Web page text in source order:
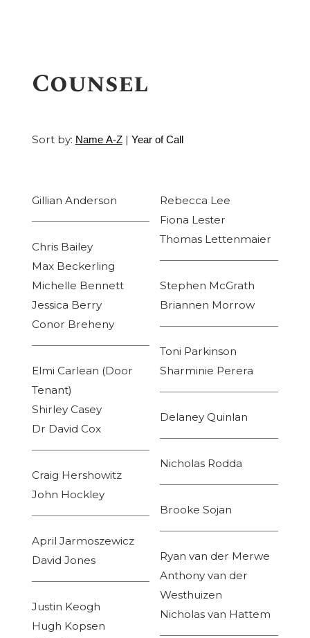
Counsel
Sort by: Name A-Z| Year of Call
Gillian Anderson
Chris Bailey
Max Beckerling
Michelle Bennett
Jessica Berry
Conor Breheny
Elmi Carlean (Door
Tenant)
Shirley Casey
Dr David Cox
Craig Hershowitz
John Hockley
April Jarmoszewicz
David Jones
Justin Keogh
Hugh Kopsen
Rebecca Lee
Fiona Lester
Thomas Lettenmaier
Stephen McGrath
Briannen Morrow
Toni Parkinson
Sharminie Perera
Delaney Quinlan
Nicholas Rodda
Brooke Sojan
Ryan van der Merwe
Anthony van der
Westhuizen
Nicholas van Hattem